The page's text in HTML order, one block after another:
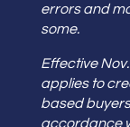
errors and
some.
Effective
applies to
based
accordance